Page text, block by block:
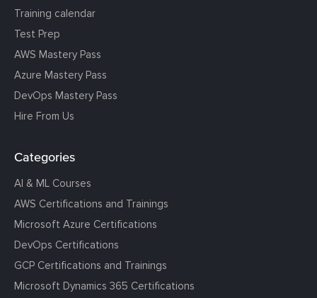
Training calendar
Test Prep
AWS Mastery Pass
Azure Mastery Pass
DevOps Mastery Pass
Hire From Us
Categories
AI & ML Courses
AWS Certifications and Trainings
Microsoft Azure Certifications
DevOps Certifications
GCP Certifications and Trainings
Microsoft Dynamics 365 Certifications